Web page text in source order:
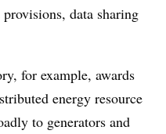
data sharing
for example, awards
energy resource
to generators and